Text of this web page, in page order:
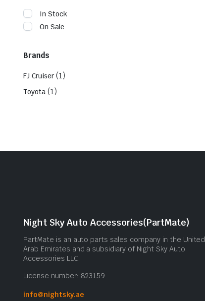
In Stock
On Sale
Brands
FJ Cruiser (1)
Toyota (1)
Night Sky Auto Accessories(PartMate)
PartMate is an auto parts sales company in the United
Arab Emirates and a subsidiary of Night Sky Auto
Accessories LLC.
License number: 823159
info@nightsky.ae